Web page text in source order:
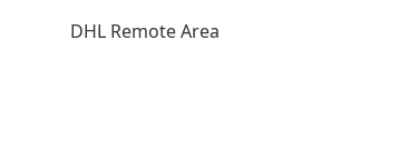
DHL Remote Area